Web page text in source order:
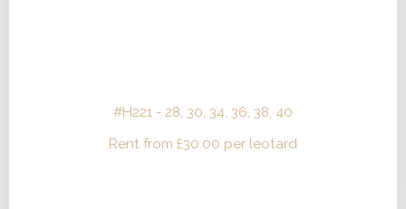
#H221 - 28, 30, 34, 36, 38, 40
Rent from £30.00 per leotard